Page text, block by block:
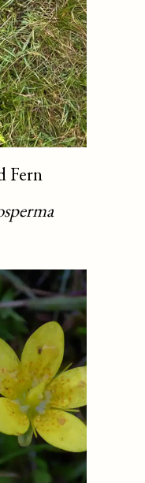
Fern